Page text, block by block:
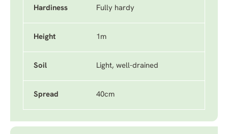
Hardiness Fully hardy
Height 1m
Soil Light, well-drained
Spread 40cm